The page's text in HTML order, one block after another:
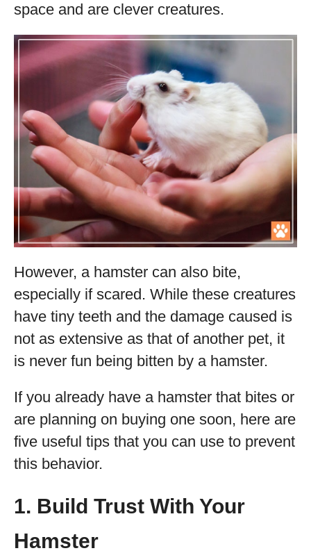
space and are clever creatures.
However, a hamster can also bite,
especially if scared. While these creatures
have tiny teeth and the damage caused is
not as extensive as that of another pet, it
is never fun being bitten by a hamster.
If you already have a hamster that bites or
are planning on buying one soon, here are
five useful tips that you can use to prevent
this behavior.
1. Build Trust With Your
Hamster